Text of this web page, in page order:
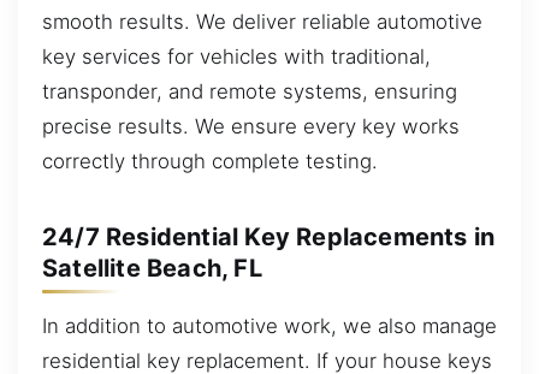
smooth results. We deliver reliable automotive
key services for vehicles with traditional,
transponder, and remote systems, ensuring
precise results. We ensure every key works
correctly through complete testing.
24/7 Residential Key Replacements in
Satellite Beach, FL
In addition to automotive work, we also manage
residential key replacement. If your house keys